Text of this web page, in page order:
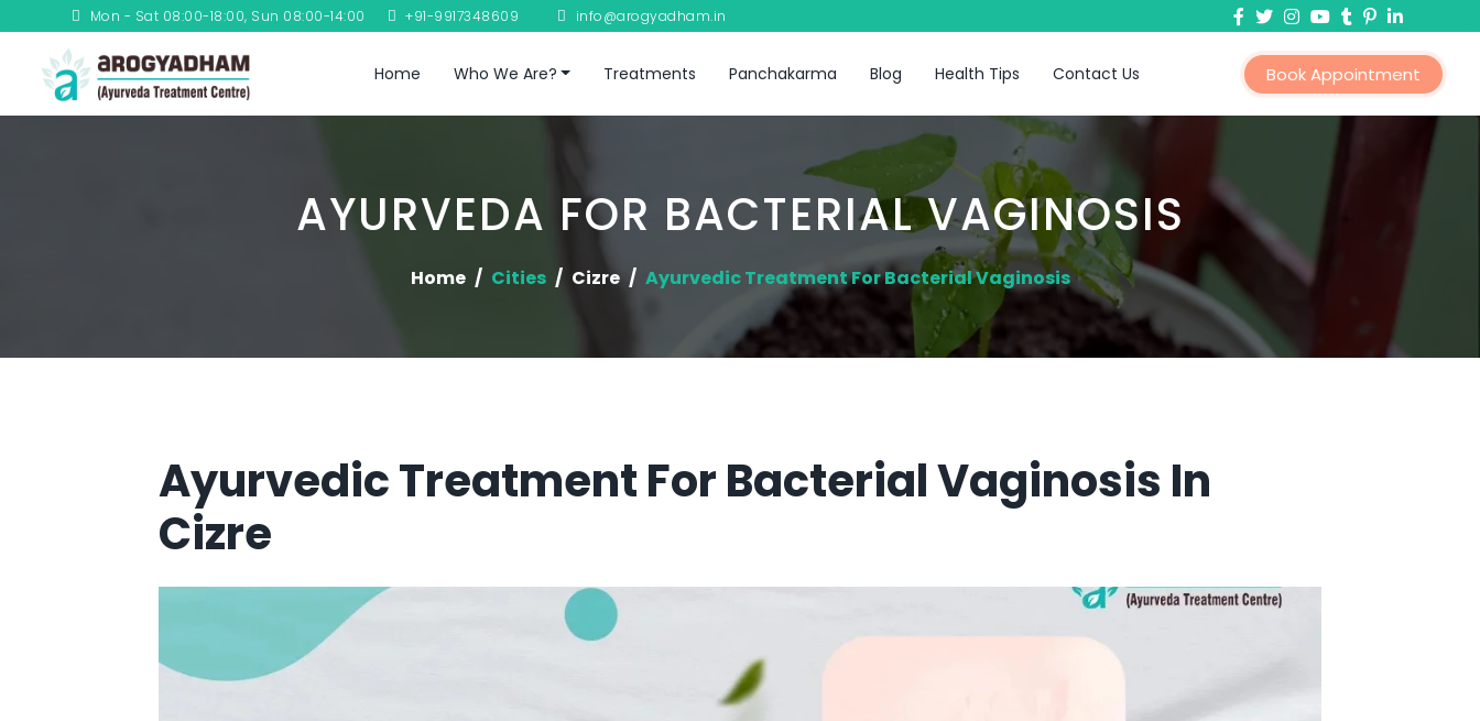
Mon - Sat 08:00-18:00, Sun 08:00-14:00 +91-9917348609 info@arogyadham.in
Home Who We Are? Treatments Panchakarma Blog Health Tips Contact Us Book Appointment
AYURVEDA FOR BACTERIAL VAGINOSIS
Home Cities Cizre Ayurvedic Treatment For Bacterial Vaginosis
Ayurvedic Treatment For Bacterial Vaginosis In
Cizre